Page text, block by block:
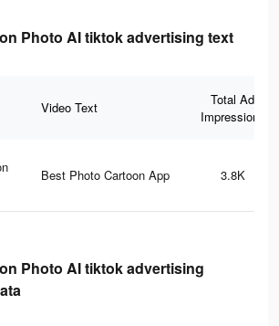
Photo AI tiktok advertising text
Video Text
Total Ad
Impressions
Best Photo Cartoon App 3.8K
Photo AI tiktok advertising